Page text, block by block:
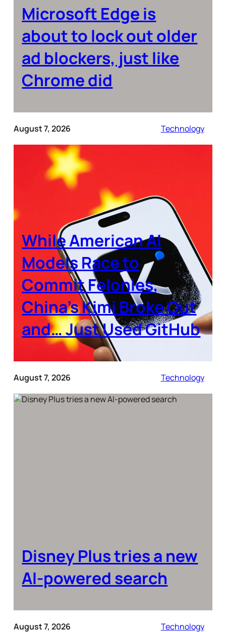
Microsoft Edge is
about to lock out older
ad blockers, just like
Chrome did
August 7, 2026 Technology
While American AI
Models Race to
Commit Felonies,
China’s Kimi Broke Out
and… Just Used GitHub
August 7, 2026 Technology
Disney Plus tries a new
AI-powered search
August 7, 2026 Technology